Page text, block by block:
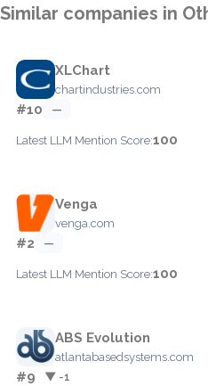
Similar companies in
XLChart
chartindustries.com
#10 —
Latest LLM Mention Score:100
Venga
venga.com
#2 —
Latest LLM Mention Score:100
ABS Evolution
atlantabasedsystems.com
#9 ▼ -1